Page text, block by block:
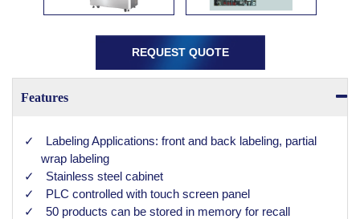
REQUEST QUOTE
Features
Labeling Applications: front and back labeling, partial
wrap labeling
Stainless steel cabinet
PLC controlled with touch screen panel
50 products can be stored in memory for recall